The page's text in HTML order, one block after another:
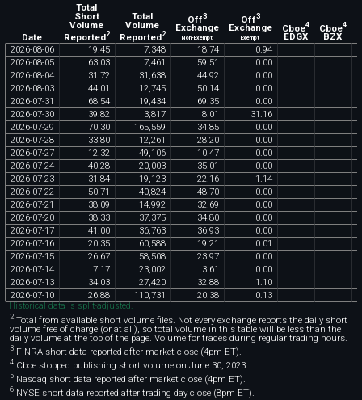
Date
Total
Short
Volume
Reported2
Total
Volume
Reported2
Off3
Exchange
Non-Exempt
Off3
Exchange
Exempt
Cboe4
EDGX
Cboe4
BZX
2026-08-06 19 45 7 348 18 74 0 94
2026-08-05 63 03 7 461 59 51 0 00
2026-08-04 31 72 31 638 44 92 0 00
2026-08-03 44 01 12 745 50 14 0 00
2026-07-31 68 54 19 434 69 35 0 00
2026-07-30 39 82 3 817 8 01 31 16
2026-07-29 70 30 165 559 34 85 0 00
2026-07-28 33 80 12 261 28 20 0 00
2026-07-27 12 32 49 106 10 47 0 00
2026-07-24 40 28 20 003 35 01 0 00
2026-07-23 31 84 19 123 22 16 1 14
2026-07-22 50 71 40 824 48 70 0 00
2026-07-21 38 09 14 992 32 69 0 00
2026-07-20 38 33 37 375 34 80 0 00
2026-07-17 41 00 36 763 36 93 0 00
2026-07-16 20 35 60 588 19 21 0 01
2026-07-15 26 67 58 508 23 97 0 00
2026-07-14 7 17 23 002 3 61 0 00
2026-07-13 34 03 27 420 32 88 1 10
2026-07-10 26 88 110 731 20 38 0 13
Historical data is split-adjusted.
2Total from available short volume files. Not every exchange reports the daily short
volume free of charge (or at all), so total volume in this table will be less than the
daily volume at the top of the page. Volume for trades during regular trading hours.
3FINRA short data reported after market close (4pm ET).
4Cboe stopped publishing short volume on June 30, 2023.
5Nasdaq short data reported after market close (4pm ET).
6NYSE short data reported after trading day close (8pm ET).